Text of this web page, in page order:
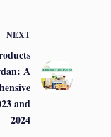
NEXT
A
and
2024